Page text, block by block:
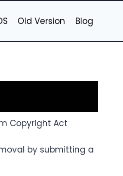
Old Version Blog
Copyright Act
by submitting a